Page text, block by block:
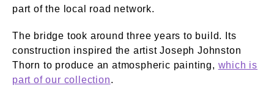
part of the local road network.
The bridge took around three years to build. Its
construction inspired the artist Joseph Johnston
Thorn to produce an atmospheric painting, which is
part of our collection.